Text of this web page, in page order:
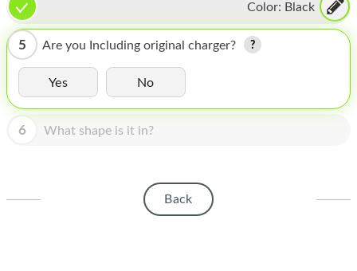
TABLET
MICROSOFT
HOMEPOD
Color: Black
5 Are you Including original charger?
Yes No
6 What shape is it in?
Back